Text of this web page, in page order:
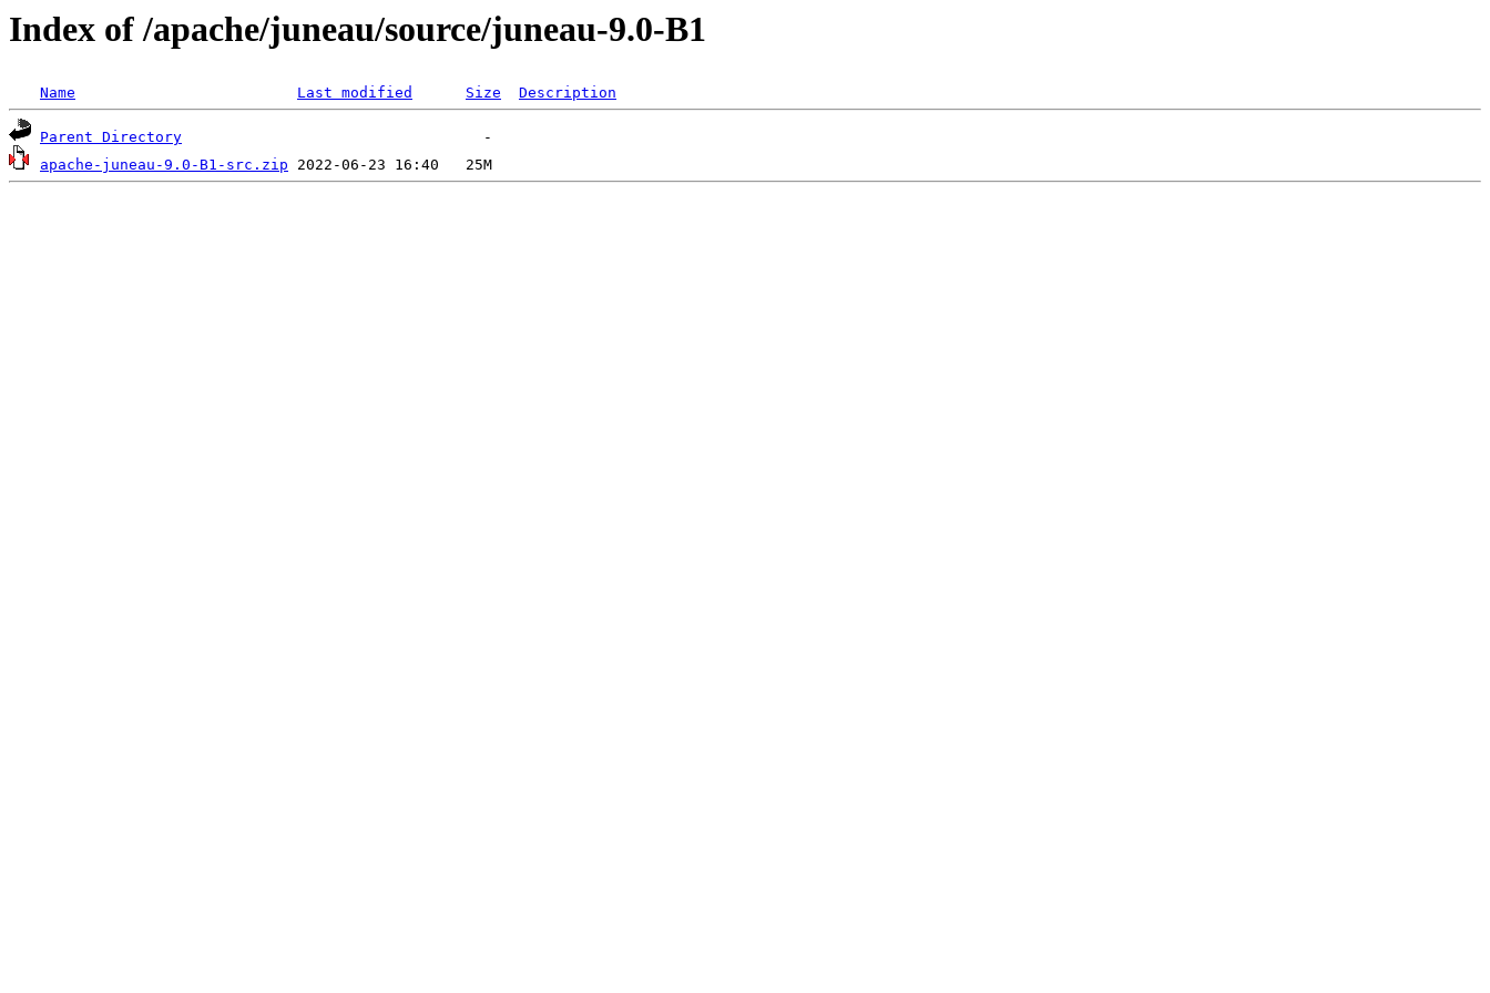
Index of /apache/juneau/source/juneau-9.0-B1
Name Last modified Size Description
Parent Directory
apache-juneau-9.0-B1-src.zip